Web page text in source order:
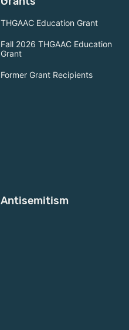
THGAAC Education Grant
Fall 2026 THGAAC Education
Grant
Former Grant Recipients
Antisemitism